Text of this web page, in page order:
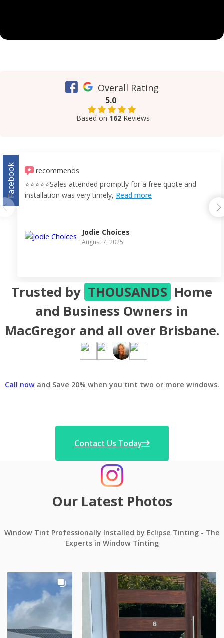
Overall Rating
5.0
Based on 162 Reviews
Facebook
recommends
⭐️⭐️⭐️⭐️⭐️Sales attended promptly for a free quote and
installation was very timely, Read more
Jodie Choices
August 7, 2025
Trusted by THOUSANDS Home
and Business Owners in
MacGregor and all over Brisbane.
Call nowand Save 20% when you tint two or more windows.
Contact Us Today
Our Latest Photos
Window Tint Professionally Installed by Eclipse Tinting - The
Experts in Window Tinting